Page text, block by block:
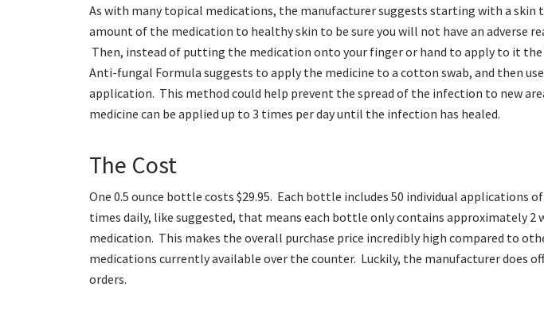
As with many topical medications, the manufacturer suggests starting with a skin
amount of the medication to healthy skin to be sure you will not have an adverse
Then, instead of putting the medication onto your finger or hand to apply to it the
Anti-fungal Formula suggests to apply the medicine to a cotton swab, and then
application. This method could help prevent the spread of the infection to new
medicine can be applied up to 3 times per day until the infection has healed.
The Cost
One 0.5 ounce bottle costs $29.95. Each bottle includes 50 individual applications
times daily, like suggested, that means each bottle only contains approximately 2
medication. This makes the overall purchase price incredibly high compared to
medications currently available over the counter. Luckily, the manufacturer does
orders.